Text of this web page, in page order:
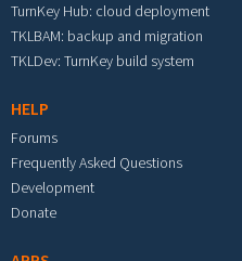
TurnKey Hub: cloud deployment
TKLBAM: backup and migration
TKLDev: TurnKey build system
HELP
Forums
Frequently Asked Questions
Development
Donate